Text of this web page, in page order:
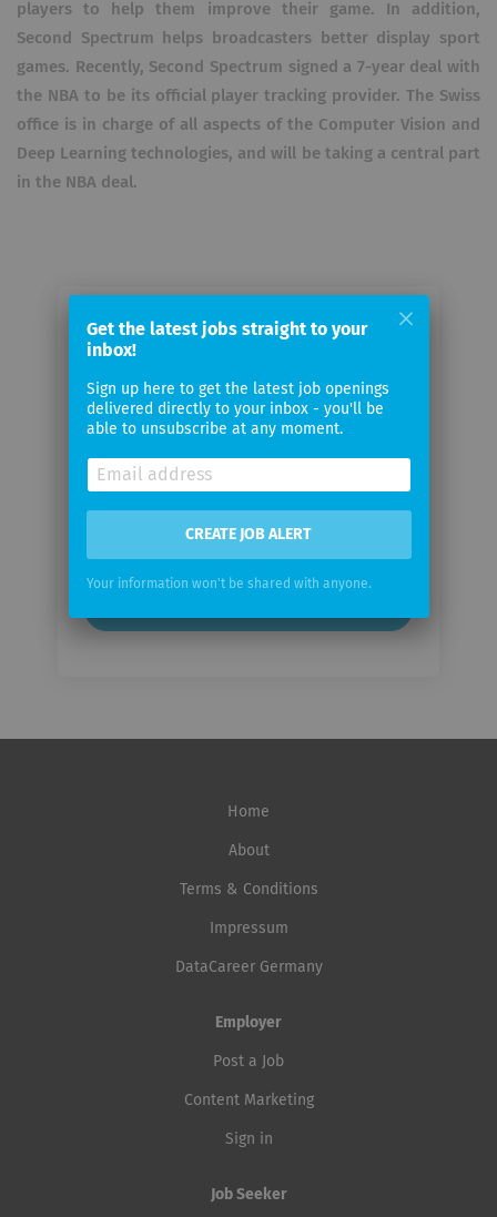
players to help them improve their game. In addition,
Second Spectrum helps broadcasters better display sport
games. Recently, Second Spectrum signed a 7-year deal with
the NBA to be its official player tracking provider. The Swiss
office is in charge of all aspects of the Computer Vision and
Deep Learning technologies, and will be taking a central part
in the NBA deal.
Email me jobs from Second
Spectrum
Your
Email
Home
About
Terms & Conditions
Impressum
DataCareer Germany
Employer
Post a Job
Content Marketing
Sign in
Job Seeker
Get the latest jobs straight to your
inbox!
Sign up here to get the latest job openings
delivered directly to your inbox - you'll be
able to unsubscribe at any moment.
CREATE JOB ALERT
Your information won't be shared with anyone.